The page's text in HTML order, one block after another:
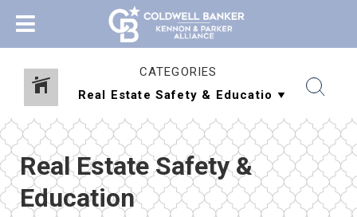
CATEGORIES
Real Estate Safety &
Education